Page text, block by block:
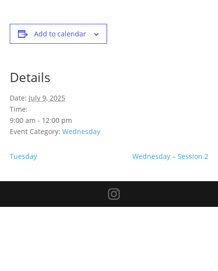
Add to calendar
Details
Date: July 9, 2025
Time:
9:00 am - 12:00 pm
Event Category: Wednesday
Tuesday Wednesday – Session 2